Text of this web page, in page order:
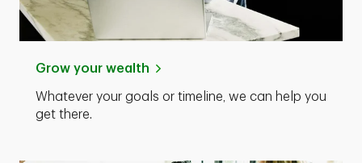
Grow your wealth
Whatever your goals or timeline, we can help you
get there.